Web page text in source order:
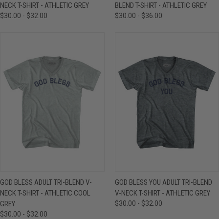
NECK T-SHIRT - ATHLETIC GREY
$30.00 - $32.00
BLEND T-SHIRT - ATHLETIC GREY
$30.00 - $36.00
GOD BLESS ADULT TRI-BLEND V-
NECK T-SHIRT - ATHLETIC COOL
GREY
$30.00 - $32.00
GOD BLESS YOU ADULT TRI-BLEND
V-NECK T-SHIRT - ATHLETIC GREY
$30.00 - $32.00